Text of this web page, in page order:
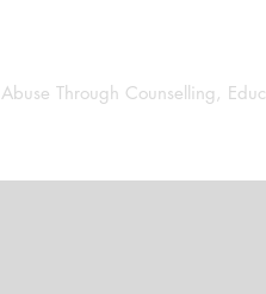
Through Counselling,